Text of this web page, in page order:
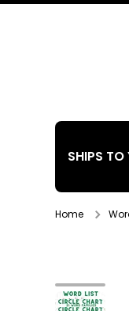
SHIPS TO
Home